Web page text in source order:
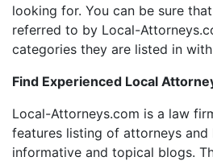
looking for. You can be sure
referred to by Local-
categories they are listed in with
Find Experienced Local
Local-Attorneys.com is a law
features listing of attorneys and
informative and topical blogs.